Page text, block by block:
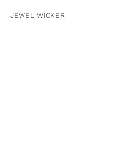
JEWEL WICKER